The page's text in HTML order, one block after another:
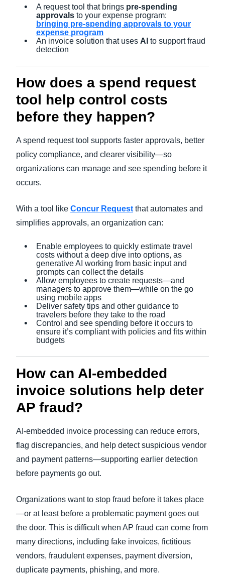
A request tool that brings pre-spending
approvals to your expense program:
bringing pre-spending approvals to your
expense program
An invoice solution that uses AI to support fraud
detection
How does a spend request
tool help control costs
before they happen?
A spend request tool supports faster approvals, better
policy compliance, and clearer visibility—so
organizations can manage and see spending before it
occurs.
With a tool like Concur Request that automates and
simplifies approvals, an organization can:
Enable employees to quickly estimate travel
costs without a deep dive into options, as
generative AI working from basic input and
prompts can collect the details
Allow employees to create requests—and
managers to approve them—while on the go
using mobile apps
Deliver safety tips and other guidance to
travelers before they take to the road
Control and see spending before it occurs to
ensure it’s compliant with policies and fits within
budgets
How can AI-embedded
invoice solutions help deter
AP fraud?
AI-embedded invoice processing can reduce errors,
flag discrepancies, and help detect suspicious vendor
and payment patterns—supporting earlier detection
before payments go out.
Organizations want to stop fraud before it takes place
—or at least before a problematic payment goes out
the door. This is difficult when AP fraud can come from
many directions, including fake invoices, fictitious
vendors, fraudulent expenses, payment diversion,
duplicate payments, phishing, and more.